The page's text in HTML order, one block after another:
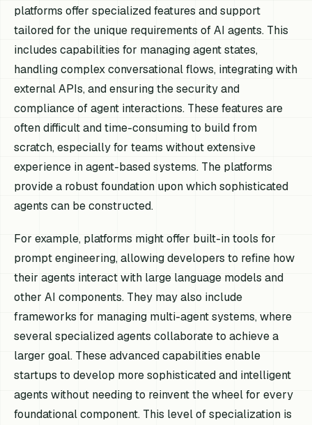
platforms offer specialized features and support
tailored for the unique requirements of AI agents. This
includes capabilities for managing agent states,
handling complex conversational flows, integrating with
external APIs, and ensuring the security and
compliance of agent interactions. These features are
often difficult and time-consuming to build from
scratch, especially for teams without extensive
experience in agent-based systems. The platforms
provide a robust foundation upon which sophisticated
agents can be constructed.
For example, platforms might offer built-in tools for
prompt engineering, allowing developers to refine how
their agents interact with large language models and
other AI components. They may also include
frameworks for managing multi-agent systems, where
several specialized agents collaborate to achieve a
larger goal. These advanced capabilities enable
startups to develop more sophisticated and intelligent
agents without needing to reinvent the wheel for every
foundational component. This level of specialization is